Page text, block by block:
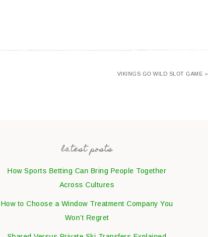
VIKINGS GO WILD SLOT GAME »
latest posts
How Sports Betting Can Bring People Together
Across Cultures
How to Choose a Window Treatment Company You
Won’t Regret